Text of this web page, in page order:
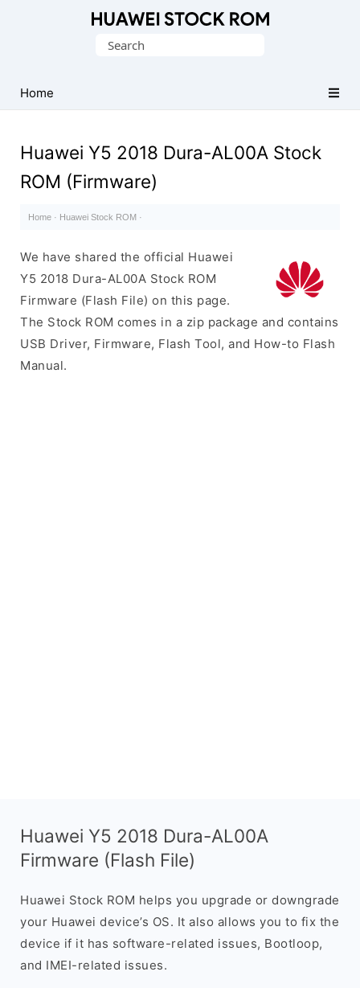
Firmware
(Flash
Search
Home
Huawei Y5 2018 Dura-AL00A Stock
ROM (Firmware)
Home · Huawei Stock ROM ·
We have shared the official Huawei
Y5 2018 Dura-AL00A Stock ROM
Firmware (Flash File) on this page.
The Stock ROM comes in a zip package and contains
USB Driver, Firmware, Flash Tool, and How-to Flash
Manual.
Huawei Y5 2018 Dura-AL00A
Firmware (Flash File)
Huawei Stock ROM helps you upgrade or downgrade
your Huawei device’s OS. It also allows you to fix the
device if it has software-related issues, Bootloop,
and IMEI-related issues.